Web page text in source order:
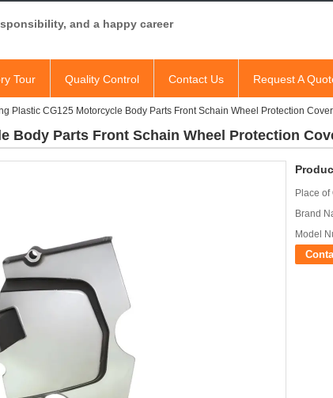
and a happy career
Tour Quality Control Contact Us Request A
Plastic CG125 Motorcycle Body Parts Front Schain Wheel Protection Cover
Body Parts Front Schain Wheel Protection
Place of
Brand
Model